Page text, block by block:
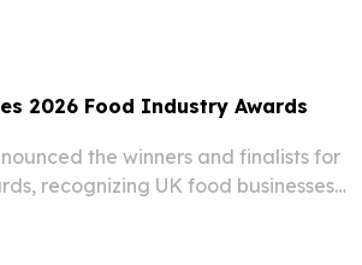
2026 Food Industry Awards
the winners and finalists for
recognizing UK food businesses